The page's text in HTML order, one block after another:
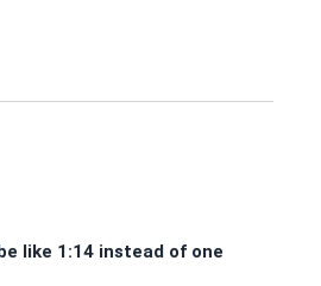
design is built specifically to
cradle the natural contours of the
they're definitely for warm
like 1:14 instead of one